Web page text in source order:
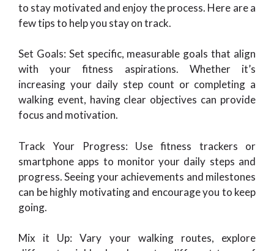
to stay motivated and enjoy the process. Here are a
few tips to help you stay on track.
Set Goals: Set specific, measurable goals that align
with your fitness aspirations. Whether it’s
increasing your daily step count or completing a
walking event, having clear objectives can provide
focus and motivation.
Track Your Progress: Use fitness trackers or
smartphone apps to monitor your daily steps and
progress. Seeing your achievements and milestones
can be highly motivating and encourage you to keep
going.
Mix it Up: Vary your walking routes, explore